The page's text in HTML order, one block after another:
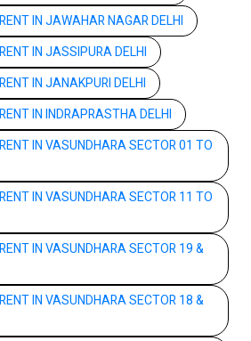
IN JAWAHAR NAGAR DELHI
IN JASSIPURA DELHI
IN JANAKPURI DELHI
IN INDRAPRASTHA DELHI
IN VASUNDHARA SECTOR 01 TO
IN VASUNDHARA SECTOR 11 TO
IN VASUNDHARA SECTOR 19 &
IN VASUNDHARA SECTOR 18 &